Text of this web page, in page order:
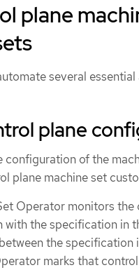
plane
several
plane
configuration of the
plane machine set
Operator monitors the
the specification in
the
marks that